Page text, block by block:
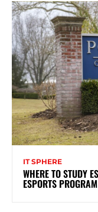
IT SPHERE
WHERE TO STUDY
ESPORTS PROGRAM